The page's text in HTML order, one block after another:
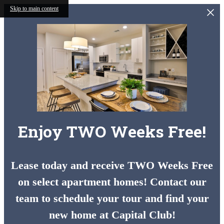
Skip to main content
Enjoy TWO Weeks Free!
Lease today and receive TWO Weeks Free
on select apartment homes! Contact our
team to schedule your tour and find your
new home at Capital Club!